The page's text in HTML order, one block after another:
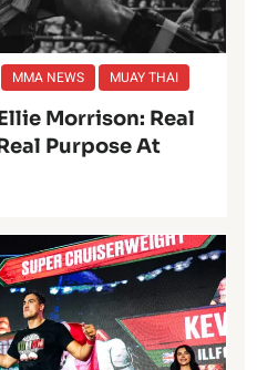
MMA NEWS MUAY THAI
Morrison: Real
Purpose At